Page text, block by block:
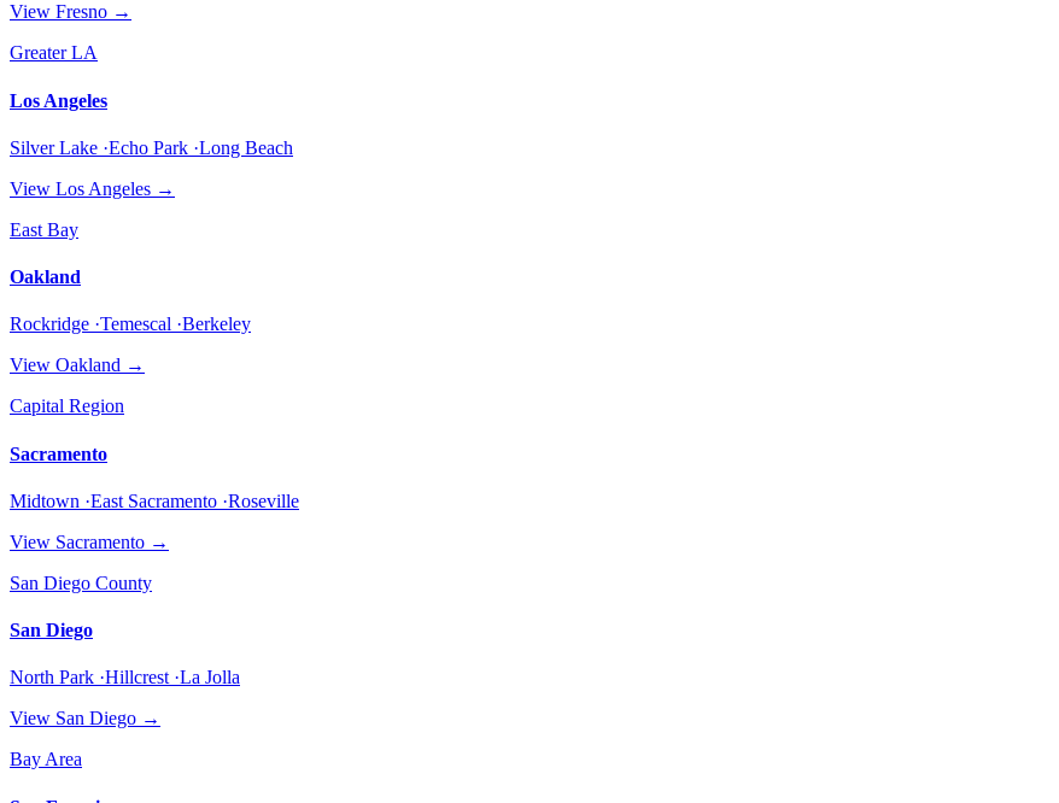
View Fresno →
Greater LA
Los Angeles
Silver Lake ·Echo Park ·Long Beach
View Los Angeles →
East Bay
Oakland
Rockridge ·Temescal ·Berkeley
View Oakland →
Capital Region
Sacramento
Midtown ·East Sacramento ·Roseville
View Sacramento →
San Diego County
San Diego
North Park ·Hillcrest ·La Jolla
View San Diego →
Bay Area